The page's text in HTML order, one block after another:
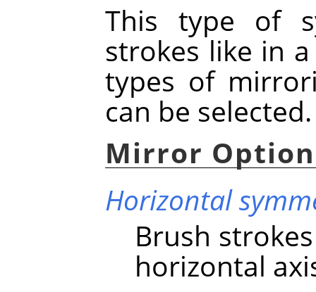
This type of
strokes like in
types of
can be selected.
Mirror
Horizontal
Brush
horizontal